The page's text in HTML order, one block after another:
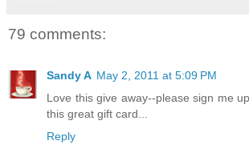
79 comments:
Sandy A May 2, 2011 at 5:09 PM
Love this give away--please sign me
this great gift card...
Reply